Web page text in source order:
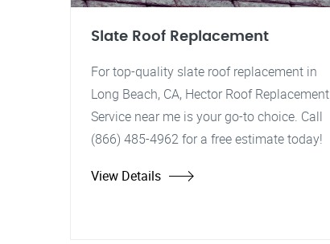
Slate Roof Replacement
For top-quality slate roof replacement in
Long Beach, CA, Hector Roof Replacement
Service near me is your go-to choice. Call
(866) 485-4962 for a free estimate today!
View Details